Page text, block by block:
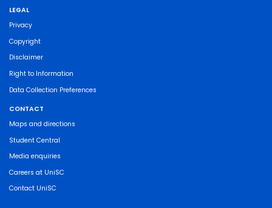
LEGAL
Privacy
Copyright
Disclaimer
Right to Information
Data Collection Preferences
CONTACT
Maps and directions
Student Central
Media enquiries
Careers at UniSC
Contact UniSC